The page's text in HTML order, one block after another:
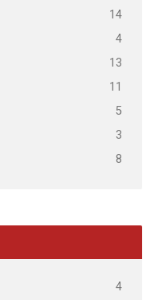
14
4
13
11
5
3
8
4